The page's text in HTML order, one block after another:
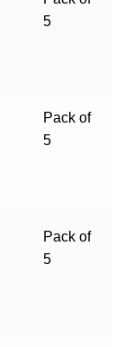
5
Pack of
5
Pack of
5